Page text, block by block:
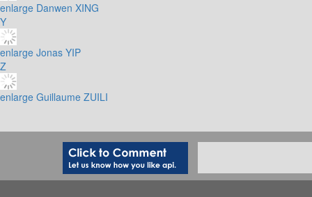
enlarge Danwen XING
Y
enlarge Jonas YIP
Z
enlarge Guillaume ZUILI